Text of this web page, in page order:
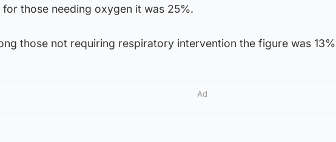
for those needing oxygen it was 25%.
those not requiring respiratory intervention the figure was
Ad